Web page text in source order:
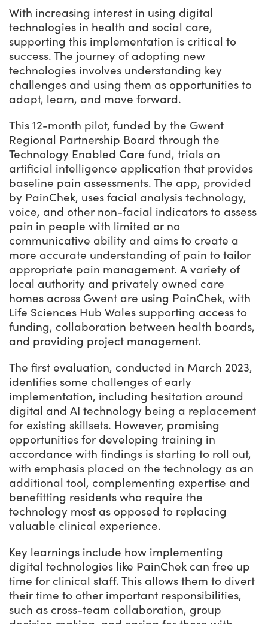
With increasing interest in using digital
technologies in health and social care,
supporting this implementation is critical to
success. The journey of adopting new
technologies involves understanding key
challenges and using them as opportunities to
adapt, learn, and move forward.
This 12-month pilot, funded by the Gwent
Regional Partnership Board through the
Technology Enabled Care fund, trials an
artificial intelligence application that provides
baseline pain assessments. The app, provided
by PainChek, uses facial analysis technology,
voice, and other non-facial indicators to assess
pain in people with limited or no
communicative ability and aims to create a
more accurate understanding of pain to tailor
appropriate pain management. A variety of
local authority and privately owned care
homes across Gwent are using PainChek, with
Life Sciences Hub Wales supporting access to
funding, collaboration between health boards,
and providing project management.
The first evaluation, conducted in March 2023,
identifies some challenges of early
implementation, including hesitation around
digital and AI technology being a replacement
for existing skillsets. However, promising
opportunities for developing training in
accordance with findings is starting to roll out,
with emphasis placed on the technology as an
additional tool, complementing expertise and
benefitting residents who require the
technology most as opposed to replacing
valuable clinical experience.
Key learnings include how implementing
digital technologies like PainChek can free up
time for clinical staff. This allows them to divert
their time to other important responsibilities,
such as cross-team collaboration, group